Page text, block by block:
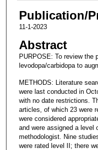
Publication/
11-1-2023
Abstract
PURPOSE: To review the
levodopa/carbidopa to
METHODS: Literature
were last conducted in
with no date restrictions.
articles, of which 23 were
were considered
and were assigned a level
methodologist. Nine
were rated level II; there